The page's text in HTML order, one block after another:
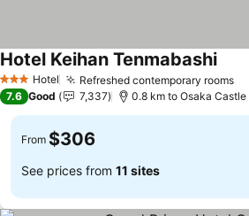
3 StarsHotel Refreshed contemporary rooms
Hotel Keihan TenmabashiSee
7.6 Good 7,337 0.8 km to Osaka Castle
From $306
See prices from 11 sites